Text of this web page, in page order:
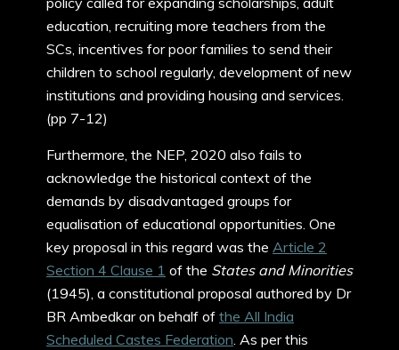
education, recruiting more teachers from the
SCs, incentives for poor families to send their
children to school regularly, development of new
institutions and providing housing and services.
(pp 7-12)
Furthermore, the NEP, 2020 also fails to
acknowledge the historical context of the
demands by disadvantaged groups for
equalisation of educational opportunities. One
key proposal in this regard was the Article 2
Section 4 Clause 1 of the States and Minorities
(1945), a constitutional proposal authored by Dr
BR Ambedkar on behalf of the All India
Scheduled Castes Federation. As per this